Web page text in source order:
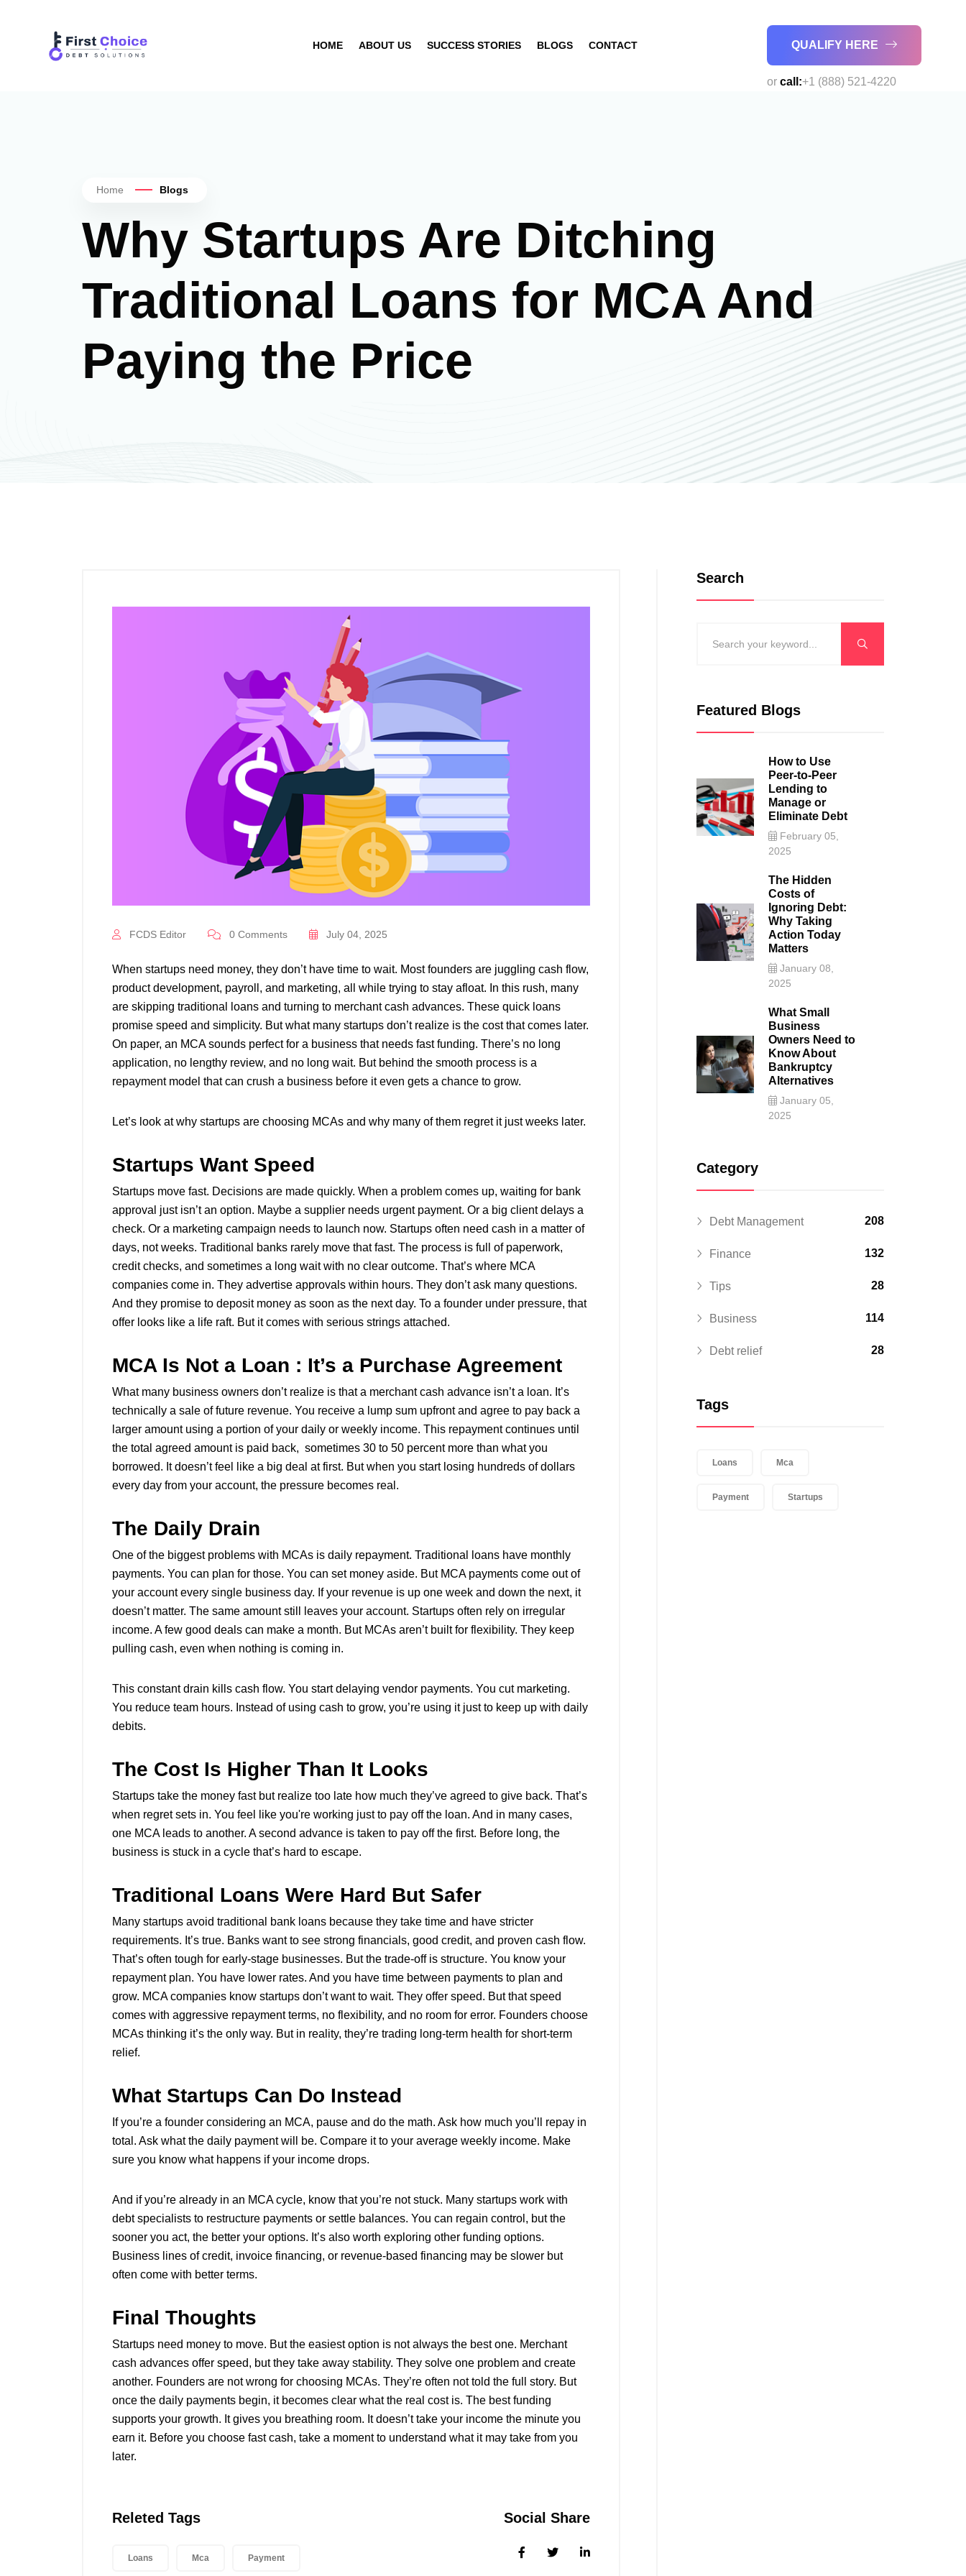
HOME ABOUT US SUCCESS STORIES BLOGS CONTACT QUALIFY HERE
or call:+1 (888) 521-4220
Home Blogs
Why Startups Are Ditching
Traditional Loans for MCA And
Paying the Price
FCDS Editor 0 Comments July 04, 2025
When startups need money, they don’t have time to wait. Most founders are juggling cash flow,
product development, payroll, and marketing, all while trying to stay afloat. In this rush, many
are skipping traditional loans and turning to merchant cash advances. These quick loans
promise speed and simplicity. But what many startups don’t realize is the cost that comes later.
On paper, an MCA sounds perfect for a business that needs fast funding. There’s no long
application, no lengthy review, and no long wait. But behind the smooth process is a
repayment model that can crush a business before it even gets a chance to grow.
Let’s look at why startups are choosing MCAs and why many of them regret it just weeks later.
Startups Want Speed
Startups move fast. Decisions are made quickly. When a problem comes up, waiting for bank
approval just isn’t an option. Maybe a supplier needs urgent payment. Or a big client delays a
check. Or a marketing campaign needs to launch now. Startups often need cash in a matter of
days, not weeks. Traditional banks rarely move that fast. The process is full of paperwork,
credit checks, and sometimes a long wait with no clear outcome. That’s where MCA
companies come in. They advertise approvals within hours. They don’t ask many questions.
And they promise to deposit money as soon as the next day. To a founder under pressure, that
offer looks like a life raft. But it comes with serious strings attached.
MCA Is Not a Loan : It’s a Purchase Agreement
What many business owners don’t realize is that a merchant cash advance isn’t a loan. It’s
technically a sale of future revenue. You receive a lump sum upfront and agree to pay back a
larger amount using a portion of your daily or weekly income. This repayment continues until
the total agreed amount is paid back, sometimes 30 to 50 percent more than what you
borrowed. It doesn’t feel like a big deal at first. But when you start losing hundreds of dollars
every day from your account, the pressure becomes real.
The Daily Drain
One of the biggest problems with MCAs is daily repayment. Traditional loans have monthly
payments. You can plan for those. You can set money aside. But MCA payments come out of
your account every single business day. If your revenue is up one week and down the next, it
doesn’t matter. The same amount still leaves your account. Startups often rely on irregular
income. A few good deals can make a month. But MCAs aren’t built for flexibility. They keep
pulling cash, even when nothing is coming in.
This constant drain kills cash flow. You start delaying vendor payments. You cut marketing.
You reduce team hours. Instead of using cash to grow, you’re using it just to keep up with daily
debits.
The Cost Is Higher Than It Looks
Startups take the money fast but realize too late how much they’ve agreed to give back. That’s
when regret sets in. You feel like you're working just to pay off the loan. And in many cases,
one MCA leads to another. A second advance is taken to pay off the first. Before long, the
business is stuck in a cycle that’s hard to escape.
Traditional Loans Were Hard But Safer
Many startups avoid traditional bank loans because they take time and have stricter
requirements. It’s true. Banks want to see strong financials, good credit, and proven cash flow.
That’s often tough for early-stage businesses. But the trade-off is structure. You know your
repayment plan. You have lower rates. And you have time between payments to plan and
grow. MCA companies know startups don’t want to wait. They offer speed. But that speed
comes with aggressive repayment terms, no flexibility, and no room for error. Founders choose
MCAs thinking it’s the only way. But in reality, they’re trading long-term health for short-term
relief.
What Startups Can Do Instead
If you’re a founder considering an MCA, pause and do the math. Ask how much you’ll repay in
total. Ask what the daily payment will be. Compare it to your average weekly income. Make
sure you know what happens if your income drops.
And if you’re already in an MCA cycle, know that you’re not stuck. Many startups work with
debt specialists to restructure payments or settle balances. You can regain control, but the
sooner you act, the better your options. It’s also worth exploring other funding options.
Business lines of credit, invoice financing, or revenue-based financing may be slower but
often come with better terms.
Final Thoughts
Startups need money to move. But the easiest option is not always the best one. Merchant
cash advances offer speed, but they take away stability. They solve one problem and create
another. Founders are not wrong for choosing MCAs. They’re often not told the full story. But
once the daily payments begin, it becomes clear what the real cost is. The best funding
supports your growth. It gives you breathing room. It doesn’t take your income the minute you
earn it. Before you choose fast cash, take a moment to understand what it may take from you
later.
Releted Tags
Loans Mca Payment
Social Share
Search
Featured Blogs
How to Use
Peer-to-Peer
Lending to
Manage or
Eliminate Debt
February 05,
2025
The Hidden
Costs of
Ignoring Debt:
Why Taking
Action Today
Matters
January 08,
2025
What Small
Business
Owners Need to
Know About
Bankruptcy
Alternatives
January 05,
2025
Category
Debt Management 208
Finance 132
Tips 28
Business 114
Debt relief 28
Tags
Loans Mca
Payment Startups